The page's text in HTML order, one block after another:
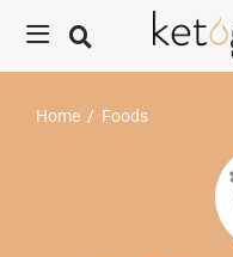
Home / Foods